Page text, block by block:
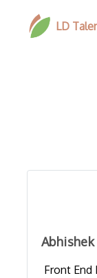
LD
Abhishek
Front End